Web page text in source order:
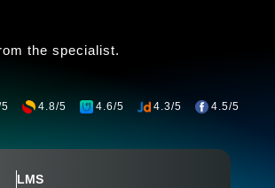
the specialist.
4.8/5 4.6/5 4.3/5 4.5/5
LMS